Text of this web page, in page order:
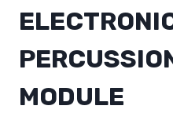
MODULE